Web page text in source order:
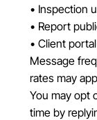
• Inspection
• Report
• Client
Message
rates may
You may opt
time by